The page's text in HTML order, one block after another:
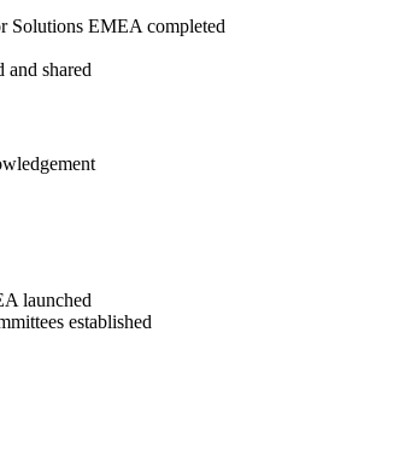
Solutions EMEA completed
and shared
launched
established